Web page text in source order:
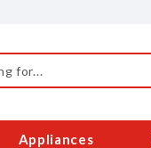
Appliances